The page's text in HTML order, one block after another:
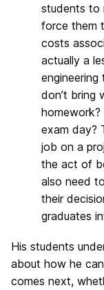
students to
force them
costs
actually a
engineering
don’t bring
homework?
exam day?
job on a
the act of
also need
their
graduates
His students
about how he
comes next,